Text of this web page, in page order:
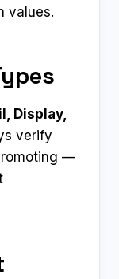
values.
Display,
verify
—